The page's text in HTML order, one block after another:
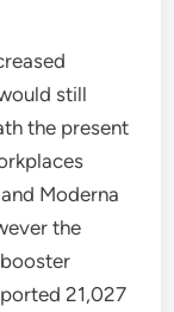
still
the present
Moderna
the
21,027